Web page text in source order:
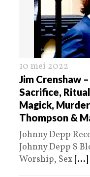
10 mei 2022
Jim Crenshaw
Sacrifice,
Magick,
Thompson &
Johnny Depp
Johnny Depp S
Worship, Sex [...]